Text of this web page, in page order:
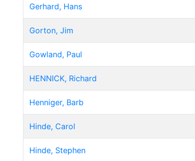
Gerhard, Hans
Gorton, Jim
Gowland, Paul
HENNICK, Richard
Henniger, Barb
Hinde, Carol
Hinde, Stephen